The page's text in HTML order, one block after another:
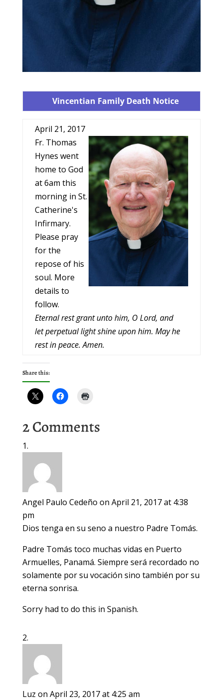
Vincentian Family Death Notice
April 21, 2017
Fr. Thomas
Hynes went
home to God
at6am this
morning in St.
Catherine's
Infirmary.
Please pray
for the
repose of his
soul. More
details to
follow.
Eternal rest grant unto him, O Lord, and
let perpetual light shine upon him. May he
rest in peace. Amen.
Share this:
2 Comments
Angel Paulo Cedeño on April 21, 2017 at 4:38
pm
Dios tenga en su seno a nuestro Padre Tomás.
Padre Tomás toco muchas vidas en Puerto
Armuelles, Panamá. Siempre será recordado no
solamente por su vocación sino también por su
eterna sonrisa.
Sorry had to do this in Spanish.
Luz on April 23, 2017 at 4:25 am